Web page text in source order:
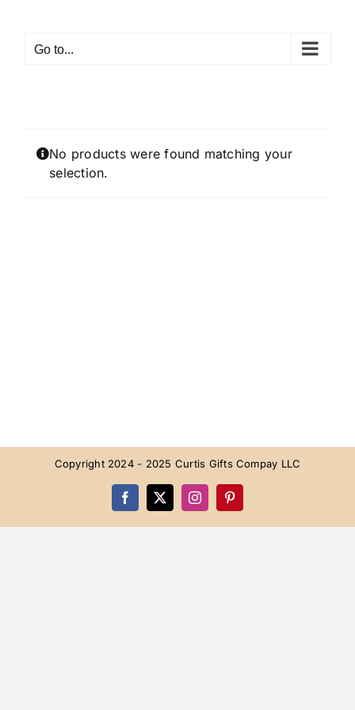
contentGo to...
No products were found matching your
selection.
Copyright 2024 - 2025 Curtis Gifts Compay LLC
Facebook
X InstagramPinterest